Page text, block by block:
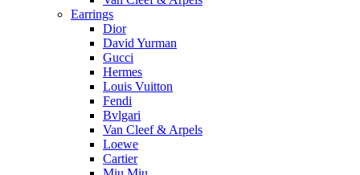
Earrings
Dior
David Yurman
Gucci
Hermes
Louis Vuitton
Fendi
Bvlgari
Van Cleef & Arpels
Loewe
Cartier